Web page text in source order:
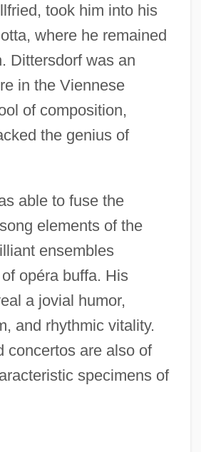
took him into his
where he remained
Dittersdorf was an
in the Viennese
of composition,
the genius of
able to fuse the
elements of the
ensembles
opéra buffa. His
a jovial humor,
and rhythmic vitality.
concertos are also of
specimens of